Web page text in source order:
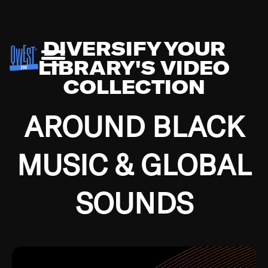
DIVERSIFY YOUR
LIBRARY'S VIDEO
COLLECTION
AROUND BLACK
MUSIC & GLOBAL
SOUNDS
Growing up in the Southside of Chicago and
Depression, I was fortunate enough to have been